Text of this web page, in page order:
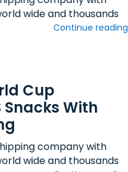
wide and thousands
Continue reading
Cup
Snacks With
company with
wide and thousands